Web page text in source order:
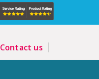
Contact us